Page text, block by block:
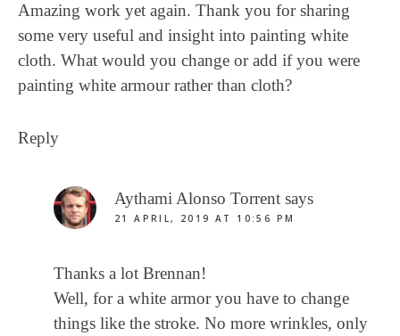
Amazing work yet again. Thank you for sharing
some very useful and insight into painting white
cloth. What would you change or add if you were
painting white armour rather than cloth?
Reply
Aythami Alonso Torrent says
21 APRIL, 2019 AT 10:56 PM
Thanks a lot Brennan!
Well, for a white armor you have to change
things like the stroke. No more wrinkles, only